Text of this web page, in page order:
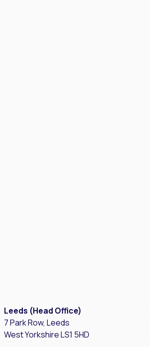
Leeds (Head Office)
7 Park Row, Leeds
West Yorkshire LS1 5HD